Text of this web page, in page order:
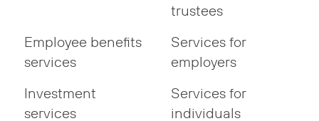
trustees
Employee benefits
services
Services for
employers
Investment
services
Services for
individuals